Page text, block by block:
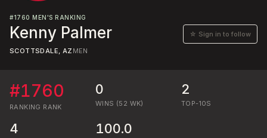
#1760 MEN'S RANKING
Kenny Palmer ☆ Sign in to follow
SCOTTSDALE, AZ MEN
#1760
RANKING RANK
0
WINS (52 WK)
2
TOP-10S
4 100.0